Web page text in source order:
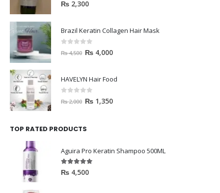
0out of 5
₨ 2,300
Brazil Keratin Collagen Hair Mask
out of 5
₨4,500 ₨ 4,000
HAVELYN Hair Food
out of 5
₨2,000 ₨ 1,350
TOP RATED PRODUCTS
Aguira Pro Keratin Shampoo 500ML
5.00out of 5
₨ 4,500